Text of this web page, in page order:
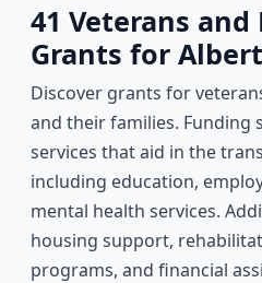
41 Veterans
Grants for
Discover grants for
and their families. Funding
services that aid in the
including education,
mental health services.
housing support,
programs, and financial